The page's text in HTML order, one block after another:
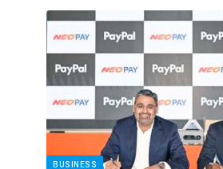
launched its 2026 Novel
reaffirming its
post DIPW launches remote
BUSINESS